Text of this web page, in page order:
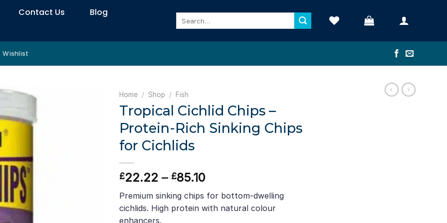
Contact Us
Blog
Wishlist
Home / Shop / Fish
Tropical Cichlid Chips –
Protein-Rich Sinking Chips
for Cichlids
£22.22 – £85.10Price
£22.22
through
Premium sinking chips for bottom-dwelling
cichlids. High protein with natural colour
enhancers.